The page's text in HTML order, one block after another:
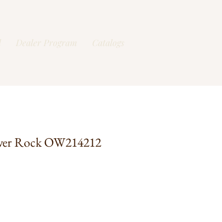
Dealer Program Catalogs
Rock OW214212